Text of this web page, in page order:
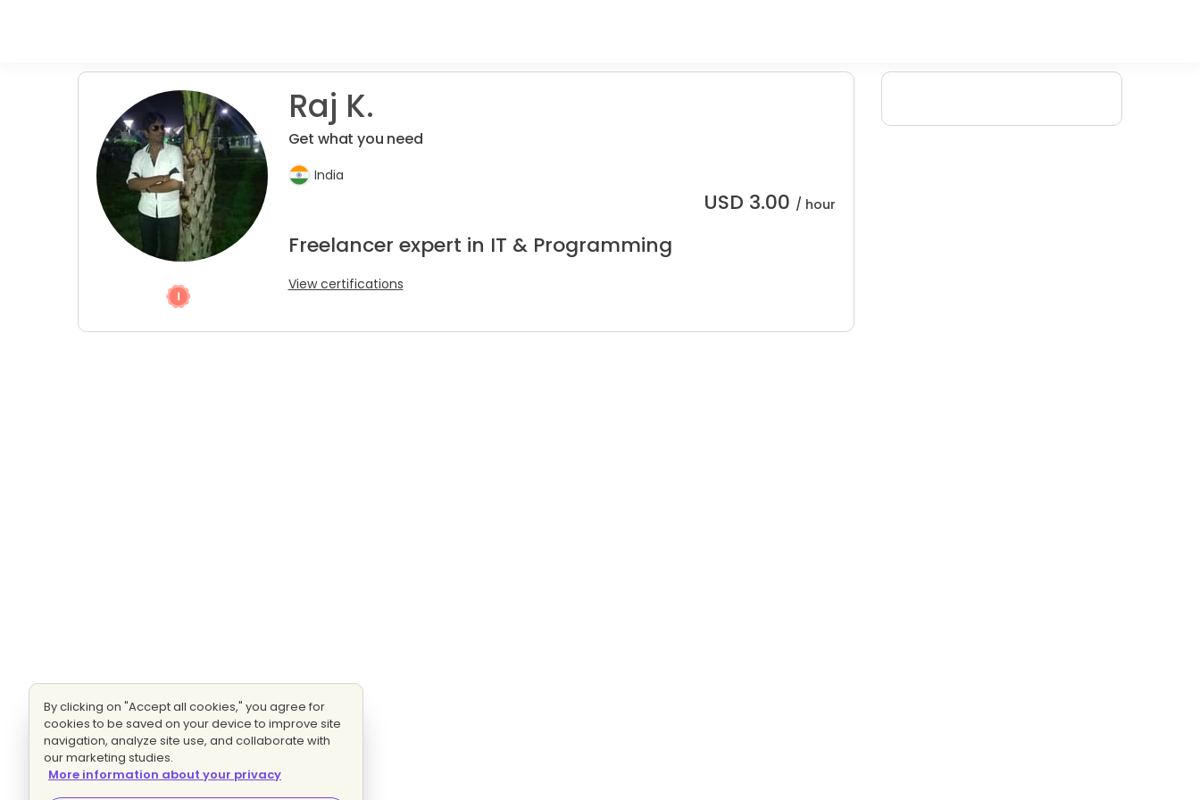
Raj K.
Get what you need
India
USD 3.00 / hour
Freelancer expert in IT & Programming
View certifications
By clicking on "Accept all cookies," you agree for
cookies to be saved on your device to improve site
navigation, analyze site use, and collaborate with
our marketing studies.
More information about your privacy